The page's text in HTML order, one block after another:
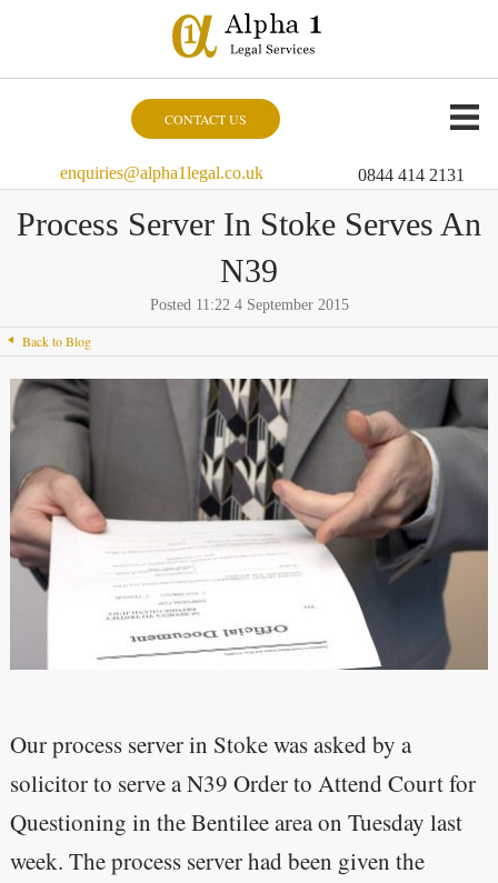
CONTACT US
enquiries@alpha1legal.co.uk 0844 414 2131
Process Server In Stoke Serves An
N39
Posted 11:22 4 September 2015
Back to Blog
Our process server in Stoke was asked by a
solicitor to serve a N39 Order to Attend Court for
Questioning in the Bentilee area on Tuesday last
week. The process server had been given the